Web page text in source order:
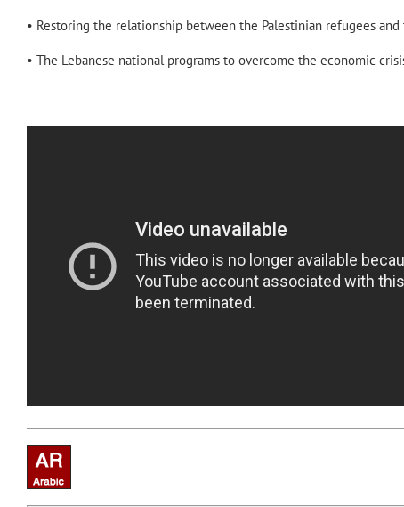
• Restoring the relationship between the Palestinian refugees
• The Lebanese national programs to overcome the economic